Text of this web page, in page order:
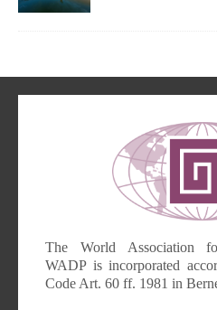
The World Association
WADP is incorporated
Code Art. 60 ff. 1981 in